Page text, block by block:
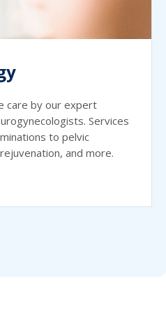
care by our expert
Services
to pelvic
and more.